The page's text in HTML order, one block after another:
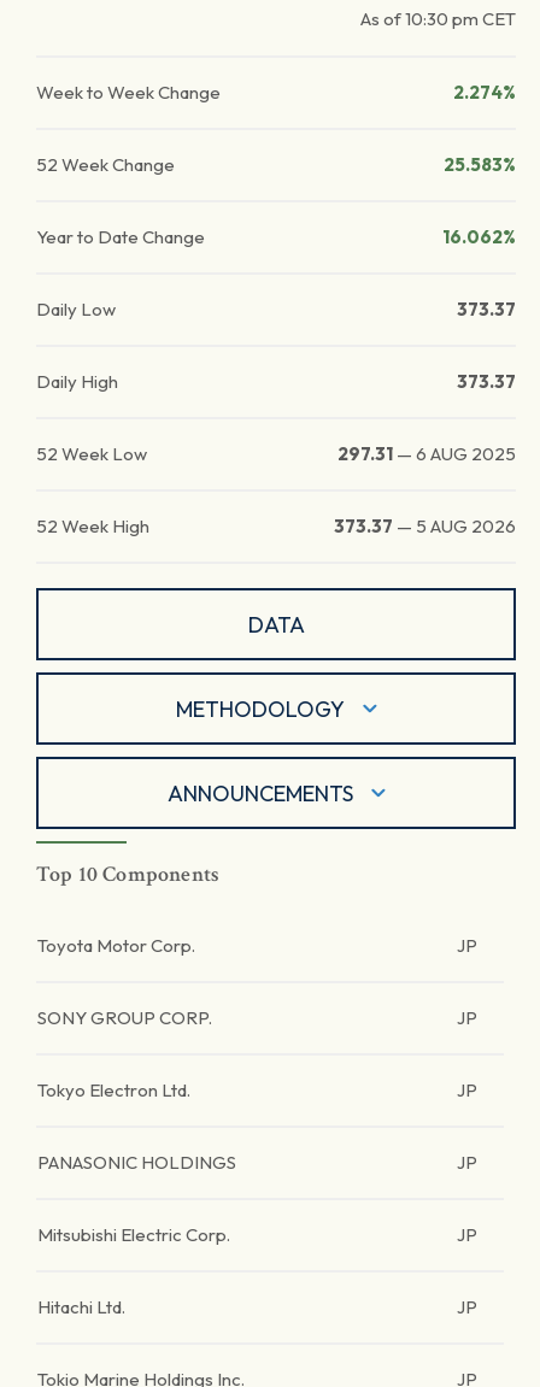
As of10:30 pm CET
Week to Week Change 2.274%
52 Week Change 25.583%
Year to Date Change 16.062%
Daily Low 373.37
Daily High 373.37
52 Week Low 297.31 — 6 AUG 2025
52 Week High 373.37 — 5 AUG 2026
DATA
METHODOLOGY
ANNOUNCEMENTS
Top 10 Components
Toyota Motor Corp. JP
SONY GROUP CORP. JP
Tokyo Electron Ltd. JP
PANASONIC HOLDINGS JP
Mitsubishi Electric Corp. JP
Hitachi Ltd. JP
Tokio Marine Holdings Inc. JP